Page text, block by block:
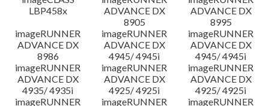
LBP458x
ADVANCE DX
8905
ADVANCE DX
8995
imageRUNNER
ADVANCE DX
8986
imageRUNNER
ADVANCE DX
4945/ 4945i
imageRUNNER
ADVANCE DX
4945/ 4945i
imageRUNNER
ADVANCE DX
4935/ 4935i
imageRUNNER
ADVANCE DX
4925/ 4925i
imageRUNNER
ADVANCE DX
4925/ 4925i
imageRUNNER
imageRUNNER
imageRUNNER